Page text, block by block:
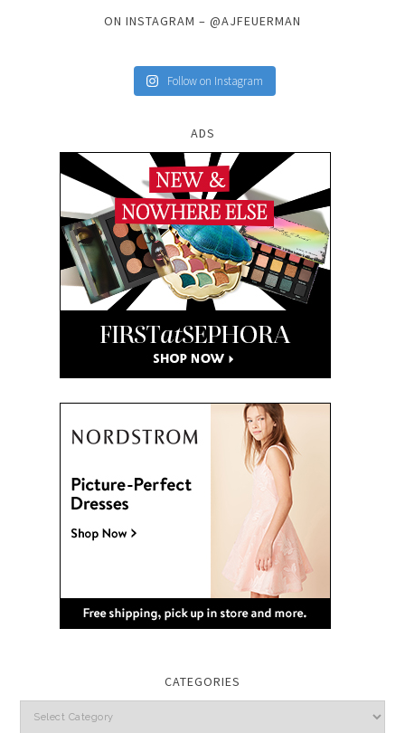
ON INSTAGRAM – @AJFEUERMAN
Follow on Instagram
ADS
CATEGORIES
Categories